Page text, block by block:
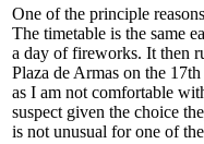
One of the principle
The timetable is the same
a day of fireworks. It then
Plaza de Armas on the
as I am not comfortable
suspect given the choice
is not unusual for one of